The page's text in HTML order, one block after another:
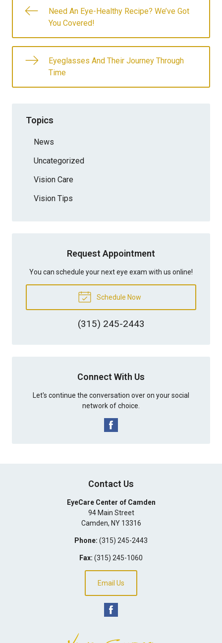
Need An Eye-Healthy Recipe? We’ve Got
You Covered!
Eyeglasses And Their Journey Through
Time
Topics
News
Uncategorized
Vision Care
Vision Tips
Request Appointment
You can schedule your next eye exam with us online!
Schedule Now
(315) 245-2443
Connect With Us
Let's continue the conversation over on your social
network of choice.
Contact Us
EyeCare Center of Camden
94 Main Street
Camden, NY 13316
Phone: (315) 245-2443
Fax: (315) 245-1060
Email Us